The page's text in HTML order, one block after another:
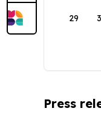
29
Press